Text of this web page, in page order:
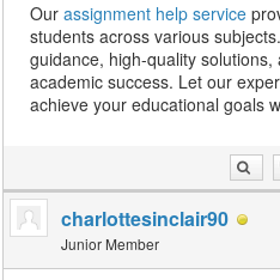
Ourassignment help service
students across various
guidance, high-quality
academic success. Let our
achieve your educational goals
charlottesinclair90
Junior Member